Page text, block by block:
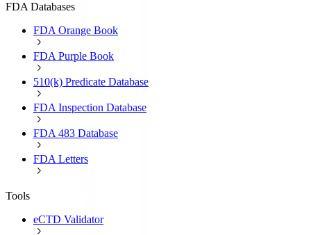
FDA Databases
FDA Orange Book
FDA Purple Book
510(k) Predicate Database
FDA Inspection Database
FDA 483 Database
FDA Letters
Tools
eCTD Validator